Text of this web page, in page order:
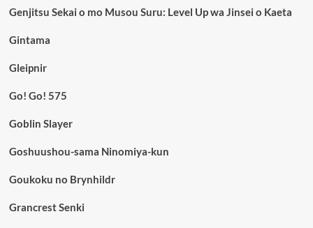
Genjitsu Sekai o mo Musou Suru: Level Up wa Jinsei o Kaeta
Gintama
Gleipnir
Go! Go! 575
Goblin Slayer
Goshuushou-sama Ninomiya-kun
Goukoku no Brynhildr
Grancrest Senki